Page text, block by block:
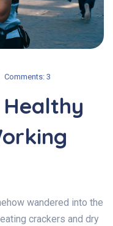
Comments: 3
wandered into the
crackers and dry